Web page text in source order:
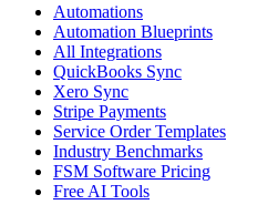
Automations
Automation Blueprints
All Integrations
QuickBooks Sync
Xero Sync
Stripe Payments
Service Order Templates
Industry Benchmarks
FSM Software Pricing
Free AI Tools